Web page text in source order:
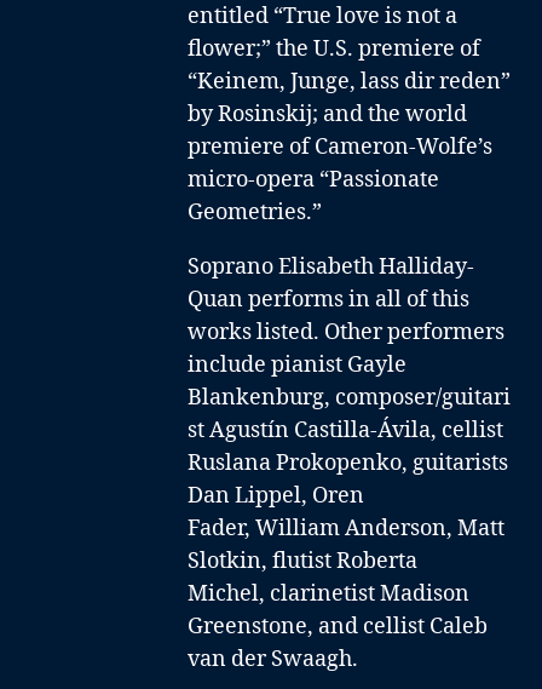
entitled “True love is not a
flower;” the U.S. premiere of
“Keinem, Junge, lass dir reden”
by Rosinskij; and the world
premiere of Cameron-Wolfe’s
micro-opera “Passionate
Geometries.”
Soprano Elisabeth Halliday-
Quan performs in all of this
works listed. Other performers
include pianist Gayle
Blankenburg, composer/guitari
st Agustín Castilla-Ávila, cellist
Ruslana Prokopenko, guitarists
Dan Lippel, Oren
Fader, William Anderson, Matt
Slotkin, flutist Roberta
Michel, clarinetist Madison
Greenstone, and cellist Caleb
van der Swaagh.